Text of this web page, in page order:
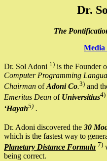
Dr.
The
Media
Dr. Sol Adoni 1) is the Founder
Computer Programming
Chairman ofAdoni Co.3) and
Emeritus Dean of Universitius4)
‘Hayah5) .
Dr. Adoni discovered the 30
which is the fastest way to
Planetary Distance Formula 7)
being correct.